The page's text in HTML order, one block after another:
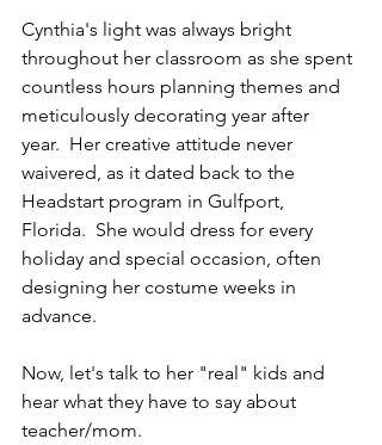
Cynthia's light was always bright
throughout her classroom as she spent
countless hours planning themes and
meticulously decorating year after
year.  Her creative attitude never
waivered, as it dated back to the
Headstart program in Gulfport,
Florida.  She would dress for every
holiday and special occasion, often
designing her costume weeks in
advance.
Now, let's talk to her "real" kids and
hear what they have to say about
teacher/mom.